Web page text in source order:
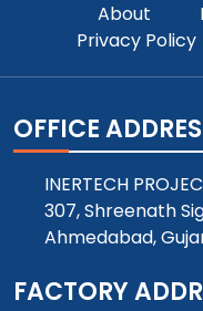
About
Privacy Policy
OFFICE
INERTECH
307, Shreenath
Ahmedabad,
FACTORY